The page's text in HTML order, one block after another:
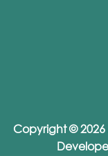
Copyright © 2026